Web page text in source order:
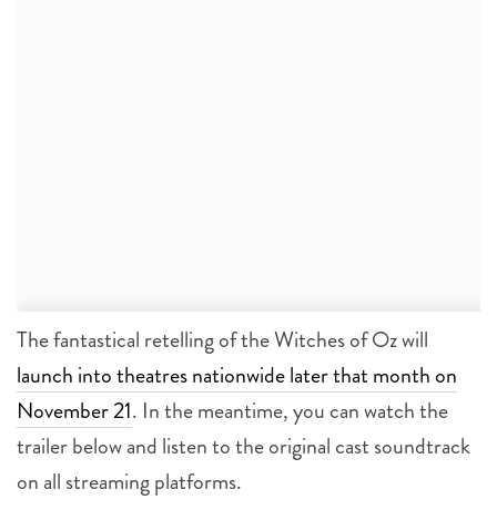
The fantastical retelling of the Witches of Oz will
launch into theatres nationwide later that month on
November 21. In the meantime, you can watch the
trailer below and listen to the original cast soundtrack
on all streaming platforms.